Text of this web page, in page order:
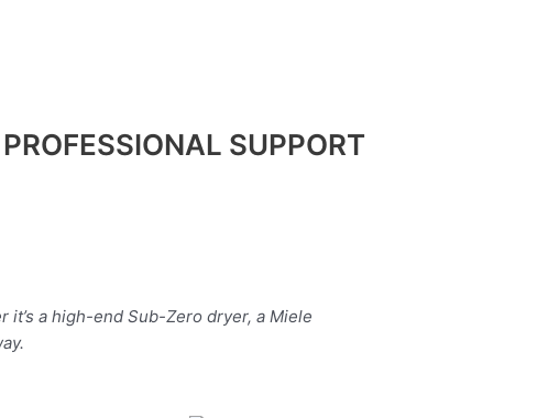
PROFESSIONAL SUPPORT
a high-end Sub-Zero dryer, a Miele